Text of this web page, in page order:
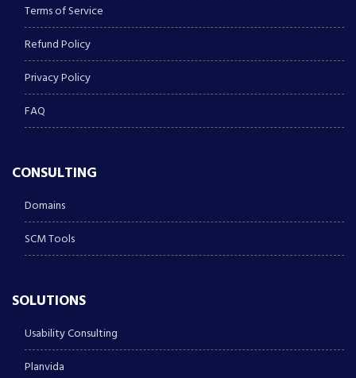
Terms of Service
Refund Policy
Privacy Policy
FAQ
CONSULTING
Domains
SCM Tools
SOLUTIONS
Usability Consulting
Planvida